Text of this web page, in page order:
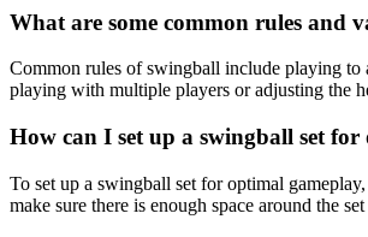
What are some common rules and
Common rules of swingball include playing to
playing with multiple players or adjusting the
How can I set up a swingball set
To set up a swingball set for optimal
make sure there is enough space around the